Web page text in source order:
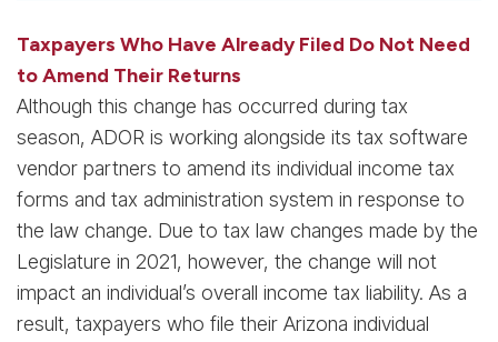
Taxpayers Who Have Already Filed Do Not Need
to Amend Their Returns
Although this change has occurred during tax
season, ADOR is working alongside its tax software
vendor partners to amend its individual income tax
forms and tax administration system in response to
the law change. Due to tax law changes made by the
Legislature in 2021, however, the change will not
impact an individual’s overall income tax liability. As a
result, taxpayers who file their Arizona individual